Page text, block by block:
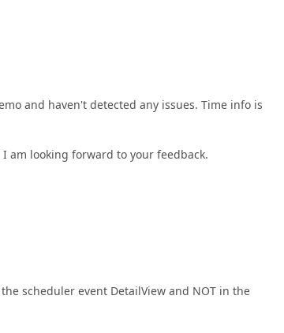
and haven't detected any issues. Time info is
am looking forward to your feedback.
scheduler event DetailView and NOT in the